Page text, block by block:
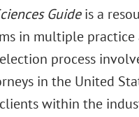
Guideis a
in multiple practice
process
in the United
within the